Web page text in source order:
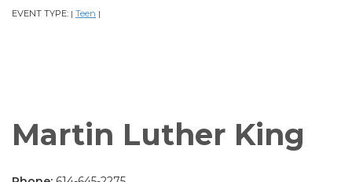
EVENT TYPE: | Teen |
Martin Luther King